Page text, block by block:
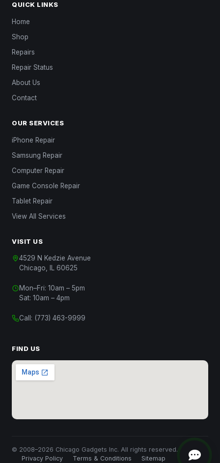
(312) 820-9809
Close
QUICK LINKS
Home
Shop
Repairs
Repair Status
About Us
Contact
OUR SERVICES
iPhone Repair
Samsung Repair
Computer Repair
Game Console Repair
Tablet Repair
View All Services
VISIT US
4529 N Kedzie Avenue
Chicago, IL 60625
Mon–Fri: 10am – 5pm
Sat: 10am – 4pm
Call: (773) 463-9999
FIND US
© 2008–2026 Chicago Gadgets Inc. All rights reserved.
Privacy Policy
Terms & Conditions Sitemap